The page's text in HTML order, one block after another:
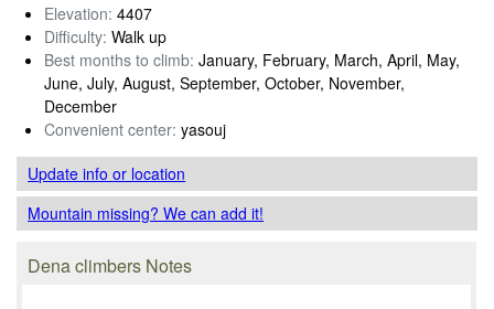
Elevation: 4407
Difficulty: Walk up
Best months to climb: January, February, March, April, May,
June, July, August, September, October, November,
December
Convenient center: yasouj
Update infoor location
Mountain missing? We can add it!
Dena climbers Notes